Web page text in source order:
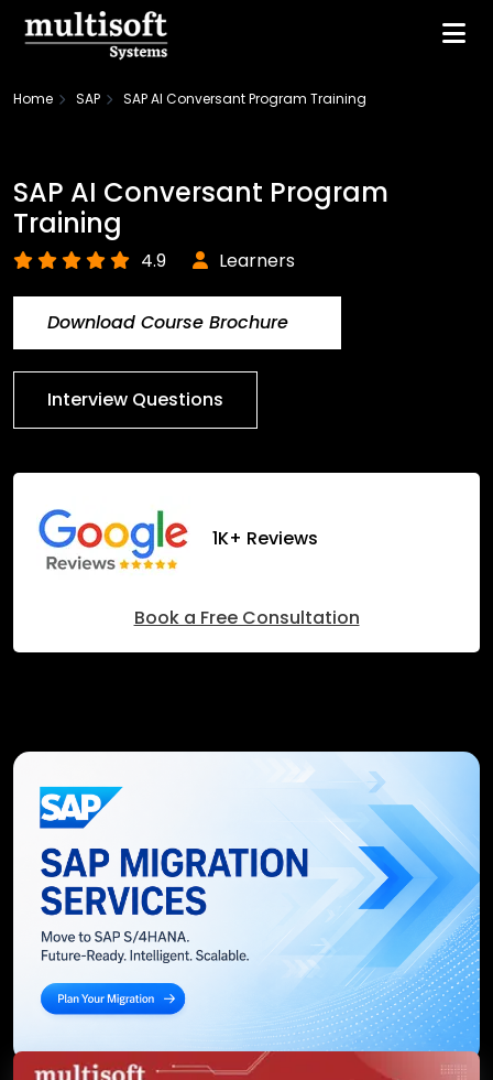
Home SAP SAP AI Conversant Program Training
SAP AI Conversant Program
Training
4.9 Learners
Download Course Brochure
Interview Questions
1K+ Reviews
Book a Free Consultation